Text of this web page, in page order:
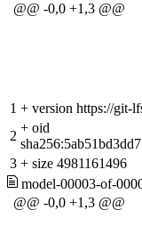
@@ -0,0 +1,3 @@
1 + version https://git-
2
+ oid
3 + size 4981161496
model-00003-of-
@@ -0,0 +1,3 @@